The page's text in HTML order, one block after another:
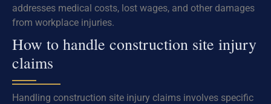
addresses medical costs, lost wages, and other damages
from workplace injuries.
How to handle construction site injury
claims
Handling construction site injury claims involves specific